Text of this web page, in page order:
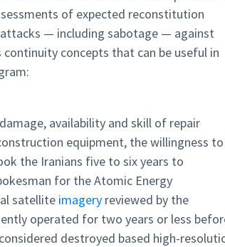
of expected reconstitution
— including sabotage — against
concepts that can be useful in
availability and skill of repair
equipment, the willingness to
the Iranians five to six years to
for the Atomic Energy
satellite imagery reviewed by the
operated for two years or less
destroyed based high-